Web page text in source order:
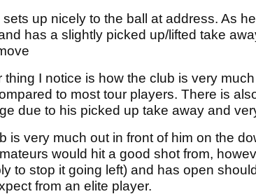
sets up nicely to the ball at address. As
has a slightly picked up/lifted take
thing I notice is how the club is very
to most tour players. There is
due to his picked up take away and
is very much out in front of him on the
would hit a good shot from,
to stop it going left) and has open
from an elite player.